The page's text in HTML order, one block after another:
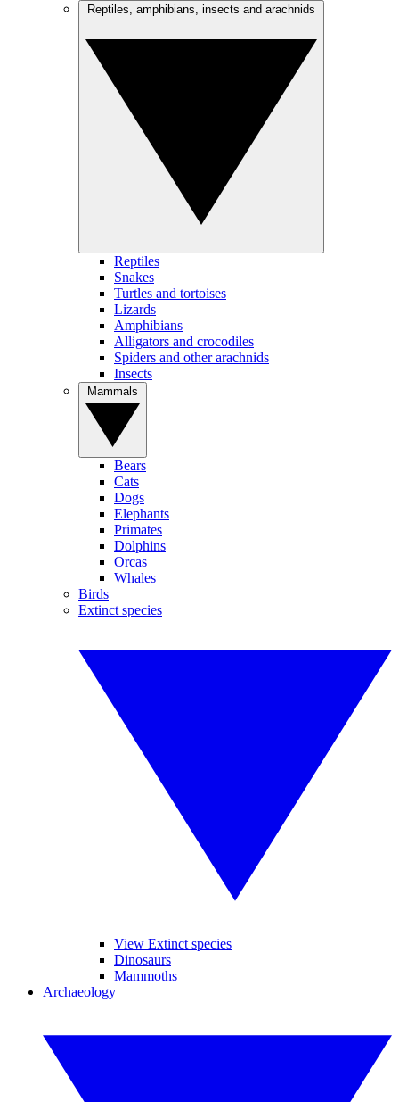
Reptiles
Snakes
Turtles and tortoises
Lizards
Amphibians
Alligators and crocodiles
Spiders and other arachnids
Insects
Bears
Cats
Dogs
Elephants
Primates
Dolphins
Orcas
Whales
Birds
Extinct species
View Extinct species
Dinosaurs
Mammoths
Archaeology